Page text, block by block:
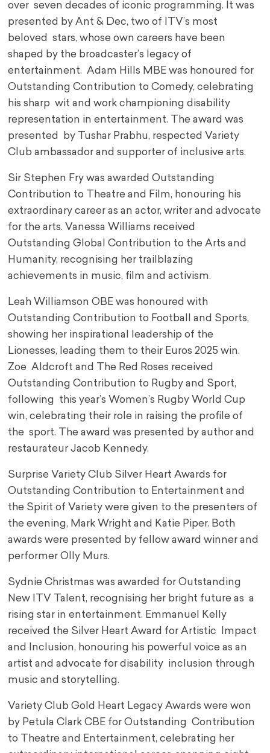
over seven decades of iconic programming. It was
presented by Ant & Dec, two of ITV’s most
beloved stars, whose own careers have been
shaped by the broadcaster’s legacy of
entertainment. Adam Hills MBE was honoured for
Outstanding Contribution to Comedy, celebrating
his sharp wit and work championing disability
representation in entertainment. The award was
presented by Tushar Prabhu, respected Variety
Club ambassador and supporter of inclusive arts.
Sir Stephen Fry was awarded Outstanding
Contribution to Theatre and Film, honouring his
extraordinary career as an actor, writer and advocate
for the arts. Vanessa Williams received
Outstanding Global Contribution to the Arts and
Humanity, recognising her trailblazing
achievements in music, film and activism.
Leah Williamson OBE was honoured with
Outstanding Contribution to Football and Sports,
showing her inspirational leadership of the
Lionesses, leading them to their Euros 2025 win.
Zoe Aldcroft and The Red Roses received
Outstanding Contribution to Rugby and Sport,
following this year’s Women’s Rugby World Cup
win, celebrating their role in raising the profile of
the sport. The award was presented by author and
restaurateur Jacob Kennedy.
Surprise Variety Club Silver Heart Awards for
Outstanding Contribution to Entertainment and
the Spirit of Variety were given to the presenters of
the evening, Mark Wright and Katie Piper. Both
awards were presented by fellow award winner and
performer Olly Murs.
Sydnie Christmas was awarded for Outstanding
New ITV Talent, recognising her bright future as a
rising star in entertainment. Emmanuel Kelly
received the Silver Heart Award for Artistic Impact
and Inclusion, honouring his powerful voice as an
artist and advocate for disability inclusion through
music and storytelling.
Variety Club Gold Heart Legacy Awards were won
by Petula Clark CBE for Outstanding Contribution
to Theatre and Entertainment, celebrating her